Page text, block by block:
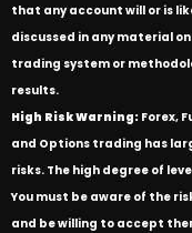
that any account will or is
discussed in any material
trading system or
results.
High Risk Warning: Forex,
and Options trading has
risks. The high degree of
You must be aware of the
and be willing to accept